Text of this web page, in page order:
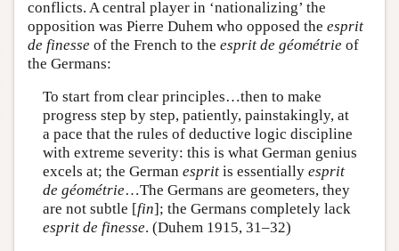
conflicts. A central player in ‘nationalizing’ the
opposition was Pierre Duhem who opposed the esprit
de finesse of the French to the esprit de géométrie of
the Germans:
To start from clear principles…then to make
progress step by step, patiently, painstakingly, at
a pace that the rules of deductive logic discipline
with extreme severity: this is what German genius
excels at; the German espritis essentially esprit
de géométrie…The Germans are geometers, they
are not subtle [fin]; the Germans completely lack
esprit de finesse. (Duhem 1915, 31–32)